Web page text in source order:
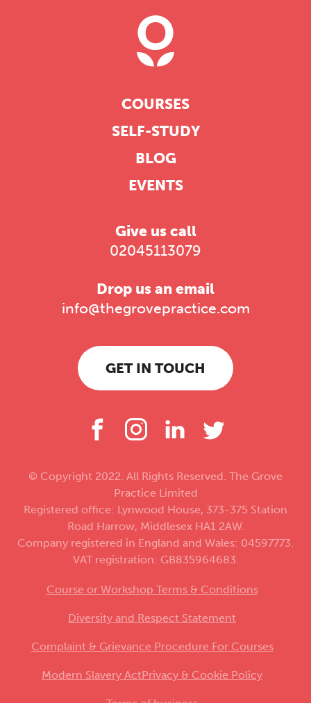
COURSES
SELF-STUDY
BLOG
EVENTS
Give us call
02045113079
Drop us an email
info@thegrovepractice.com
GET IN TOUCH
© Copyright 2022. All Rights Reserved. The Grove
Practice Limited
Registered office: Lynwood House, 373-375 Station
Road Harrow, Middlesex HA1 2AW.
Company registered in England and Wales: 04597773.
VAT registration: GB835964683.
Course or Workshop Terms & Conditions
Diversity and Respect Statement
Complaint & Grievance Procedure For Courses
Modern Slavery ActPrivacy & Cookie Policy